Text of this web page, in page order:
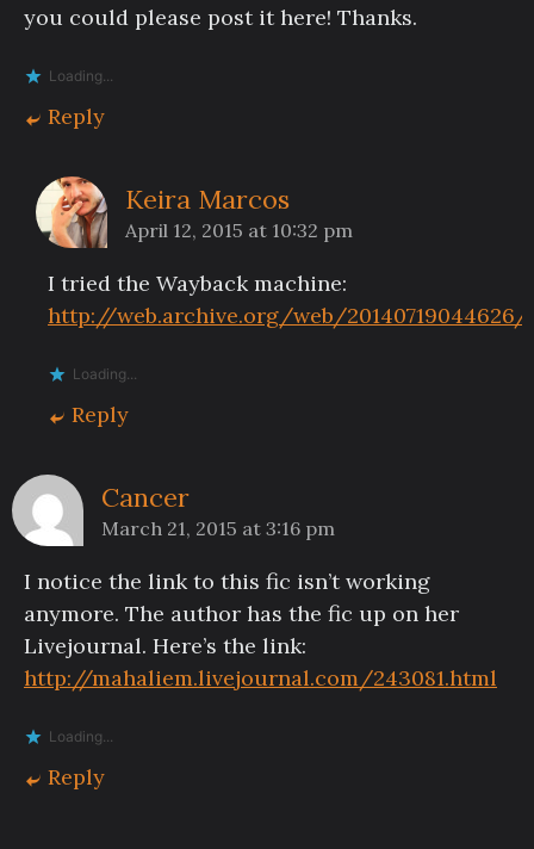
you could please post it here! Thanks.
Loading...
Reply
Keira Marcos
April 12, 2015 at 10:32 pm
I tried the Wayback machine:
http://web.archive.org/web/
Loading...
Reply
Cancer
March 21, 2015 at 3:16 pm
I notice the link to this fic isn’t working
anymore. The author has the fic up on her
Livejournal. Here’s the link:
http://mahaliem.livejournal.com/243081.html
Loading...
Reply